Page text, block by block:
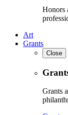
Honors
Art
Grants
Close
Grants